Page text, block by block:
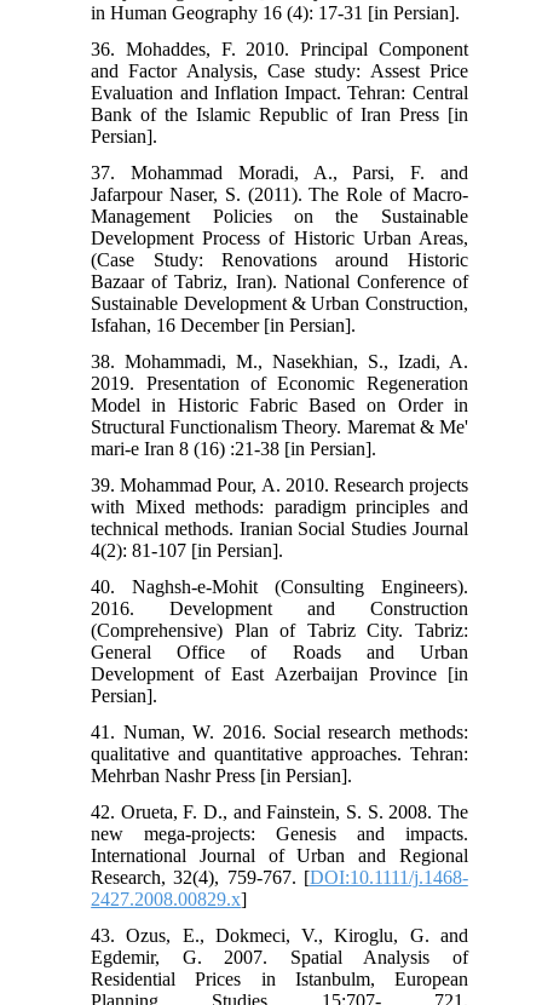
in Human Geography 16 (4): 17-31 [in Persian].
36. Mohaddes, F. 2010. Principal Component
and Factor Analysis, Case study: Assest Price
Evaluation and Inflation Impact. Tehran: Central
Bank of the Islamic Republic of Iran Press [in
Persian].
37. Mohammad Moradi, A., Parsi, F. and
Jafarpour Naser, S. (2011). The Role of Macro-
Management Policies on the Sustainable
Development Process of Historic Urban Areas,
(Case Study: Renovations around Historic
Bazaar of Tabriz, Iran). National Conference of
Sustainable Development & Urban Construction,
Isfahan, 16 December [in Persian].
38. Mohammadi, M., Nasekhian, S., Izadi, A.
2019. Presentation of Economic Regeneration
Model in Historic Fabric Based on Order in
Structural Functionalism Theory. Maremat & Me'
mari-e Iran 8 (16) :21-38 [in Persian].
39. Mohammad Pour, A. 2010. Research projects
with Mixed methods: paradigm principles and
technical methods. Iranian Social Studies Journal
4(2): 81-107 [in Persian].
40. Naghsh-e-Mohit (Consulting Engineers).
2016. Development and Construction
(Comprehensive) Plan of Tabriz City. Tabriz:
General Office of Roads and Urban
Development of East Azerbaijan Province [in
Persian].
41. Numan, W. 2016. Social research methods:
qualitative and quantitative approaches. Tehran:
Mehrban Nashr Press [in Persian].
42. Orueta, F. D., and Fainstein, S. S. 2008. The
new mega-projects: Genesis and impacts.
International Journal of Urban and Regional
Research, 32(4), 759-767. [DOI:10.1111/j.1468-
2427.2008.00829.x]
43. Ozus, E., Dokmeci, V., Kiroglu, G. and
Egdemir, G. 2007. Spatial Analysis of
Residential Prices in Istanbulm, European